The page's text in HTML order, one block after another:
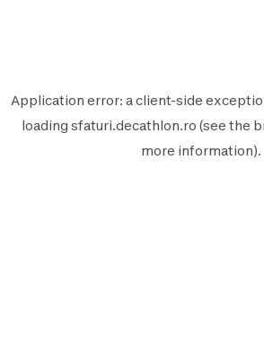
Application error: aclient-side
loading sfaturi.decathlon.ro (see the
more information).